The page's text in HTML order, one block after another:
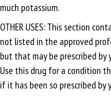
much potassium.
OTHER USES: This section
not listed in the approved
but that may be prescribed by
Use this drug for a condition
if it has been so prescribed